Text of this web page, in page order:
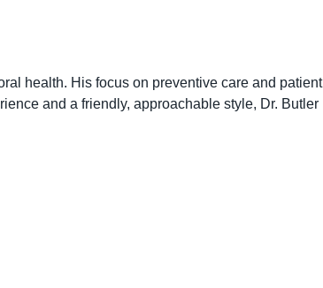
health. His focus on preventive care and patient
and a friendly, approachable style, Dr. Butler